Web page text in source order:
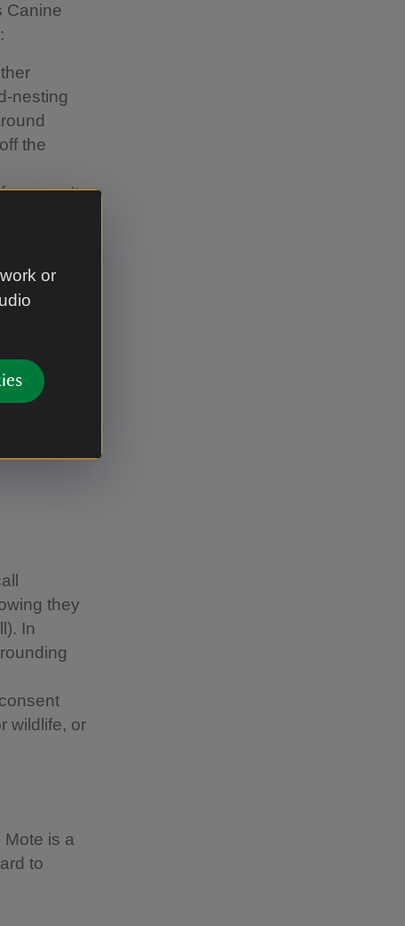
or
Canine
nesting
the
you can't
instance,
and
up to
they
In
wildlife, or
is a
to